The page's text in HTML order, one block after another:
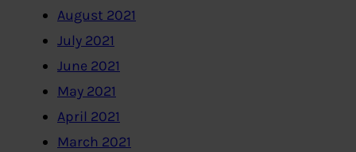
August 2021
July 2021
June 2021
May 2021
April 2021
March 2021